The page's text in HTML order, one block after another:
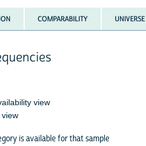
COMPARABILITY UNIVERSE
view
is available for that sample